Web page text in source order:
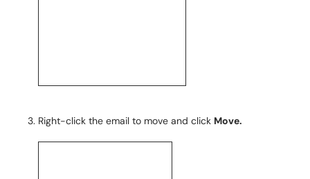
Right-click the email to move and click Move.